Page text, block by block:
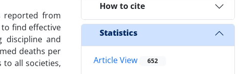
reported from
to find effective
discipline and
deaths per
to all societies,
How to cite
Statistics
Article View 652